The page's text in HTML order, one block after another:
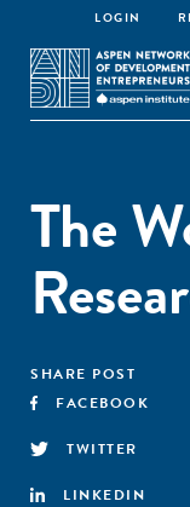
LOGIN
The
SHARE POST
FACEBOOK
TWITTER
LINKEDIN